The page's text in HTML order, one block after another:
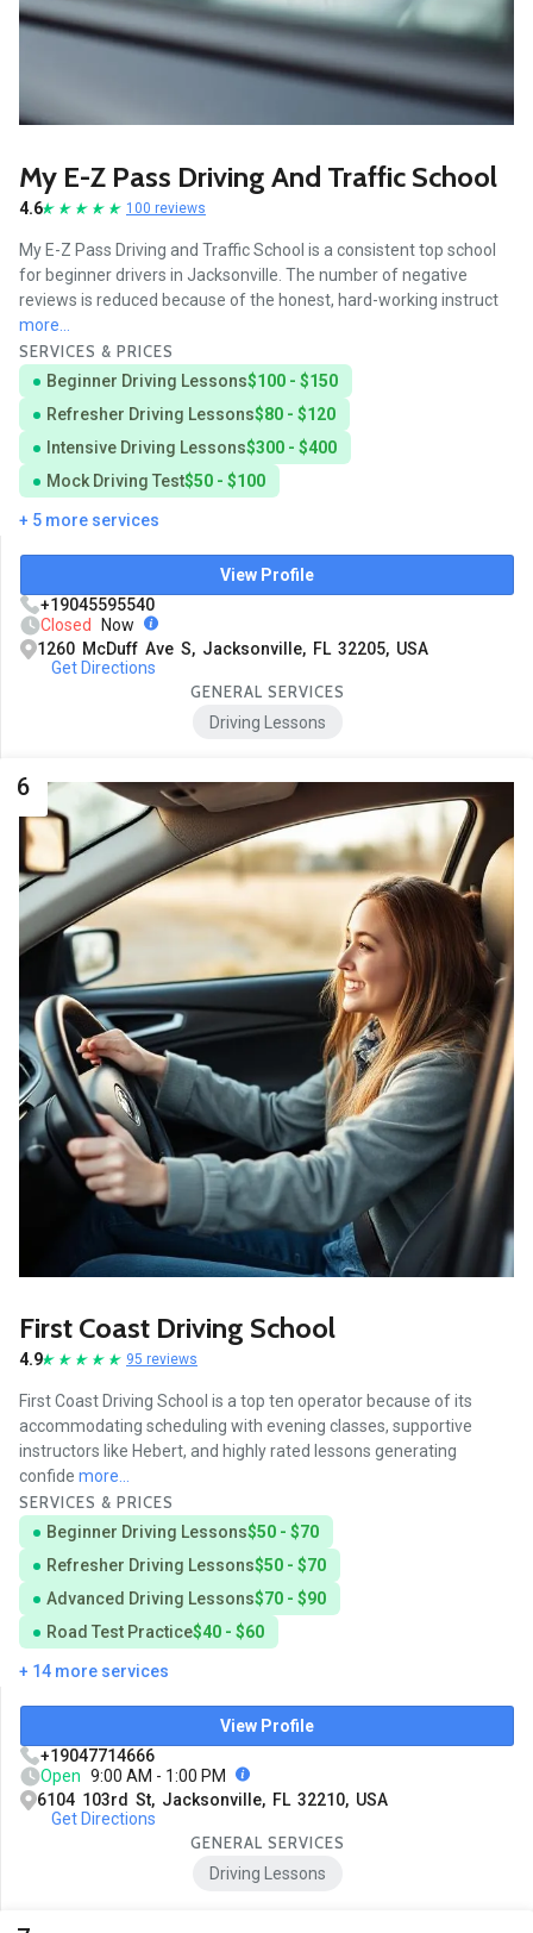
My E-Z Pass Driving And Traffic School
4.6 100 reviews
My E-Z Pass Driving and Traffic School is a consistent top school
for beginner drivers in Jacksonville. The number of negative
reviews is reduced because of the honest, hard-working instruct
more...
SERVICES & PRICES
Beginner Driving Lessons$100 - $150
Refresher Driving Lessons$80 - $120
Intensive Driving Lessons$300 - $400
Mock Driving Test$50 - $100
+ 5 more services
View Profile
+19045595540
Closed
Now
1260 McDuff Ave S, Jacksonville, FL 32205, USA
Get Directions
GENERAL SERVICES
Driving Lessons
6
First Coast Driving School
4.9 95 reviews
First Coast Driving School is a top ten operator because of its
accommodating scheduling with evening classes, supportive
instructors like Hebert, and highly rated lessons generating
confide more...
SERVICES & PRICES
Beginner Driving Lessons$50 - $70
Refresher Driving Lessons$50 - $70
Advanced Driving Lessons$70 - $90
Road Test Practice$40 - $60
+ 14 more services
View Profile
+19047714666
Open 9:00 AM - 1:00 PM
6104 103rd St, Jacksonville, FL 32210, USA
Get Directions
GENERAL SERVICES
Driving Lessons